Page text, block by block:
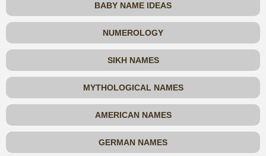
BABY NAME IDEAS
NUMEROLOGY
SIKH NAMES
MYTHOLOGICAL NAMES
AMERICAN NAMES
GERMAN NAMES